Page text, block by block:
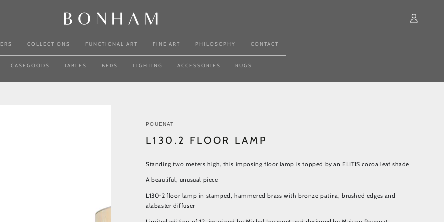
COLLECTIONS FUNCTIONAL ART FINE ART PHILOSOPHY CONTACT
CASEGOODS TABLES BEDS LIGHTING ACCESSORIES RUGS
in
POUENAT
L130.2 FLOOR LAMP
Standing two meters high, this imposing floor lamp is topped by an ELITIS cocoa leaf shade
A beautiful, unusual piece
L130-2 floor lamp in stamped, hammered brass with bronze patina, brushed edges and
alabaster diffuser